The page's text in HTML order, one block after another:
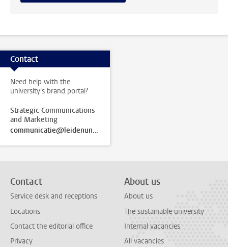
Contact
Need help with the
university's brand portal?
Strategic Communications
and Marketing
communicatie@leidenuniv.nl
Contact
Service desk and receptions
Locations
Contact the editorial office
Privacy
About us
About us
The sustainable university
Internal vacancies
All vacancies